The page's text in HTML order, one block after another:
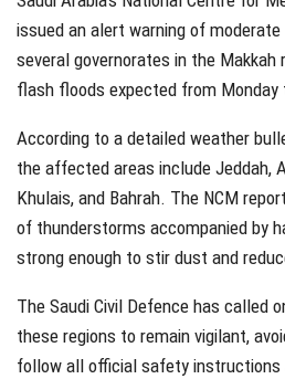
issued an alert warning of
several governorates in the Makkah
flash floods expected from Monday
According to a detailed weather
the affected areas include Jeddah,
Khulais, and Bahrah. The NCM
of thunderstorms accompanied by
strong enough to stir dust and
The Saudi Civil Defence has called
these regions to remain vigilant,
follow all official safety instructions